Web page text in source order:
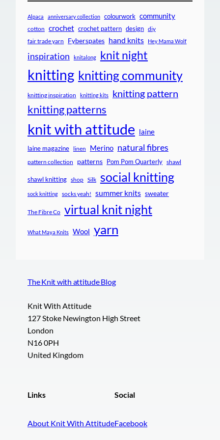
Alpaca anniversary collection colourwork community
cotton crochet crochet pattern design diy
fair trade yarn Fyberspates hand knits Hey Mama Wolf
inspiration knitalong knit night
knitting knitting community
knitting inspiration knitting kits knitting pattern
knitting patterns
knit with attitude laine
laine magazine linen Merino natural fibres
pattern collection patterns Pom Pom Quarterly shawl
shawl knitting shop Silk social knitting
sock knitting socks yeah! summer knits sweater
The Fibre Co virtual knit night
What Maya Knits Wool yarn
The Knit with attitude Blog
Knit With Attitude
127 Stoke Newington High Street
London
N16 0PH
United Kingdom
Links
About Knit With Attitude
Social
Facebook